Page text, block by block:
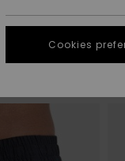
Cookies